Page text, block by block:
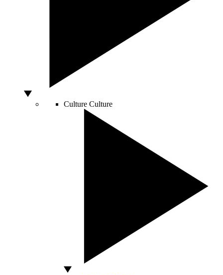
Culture Culture